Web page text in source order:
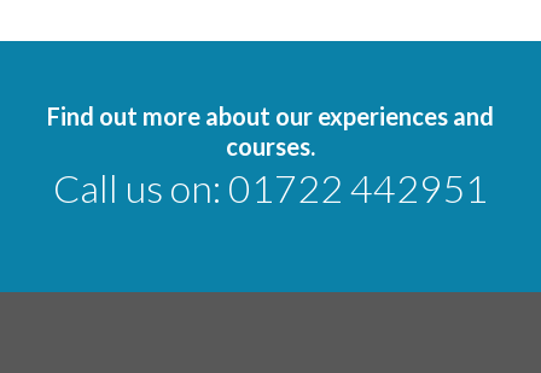
Find out more about our experiences and
courses.
Call us on: 01722 442951